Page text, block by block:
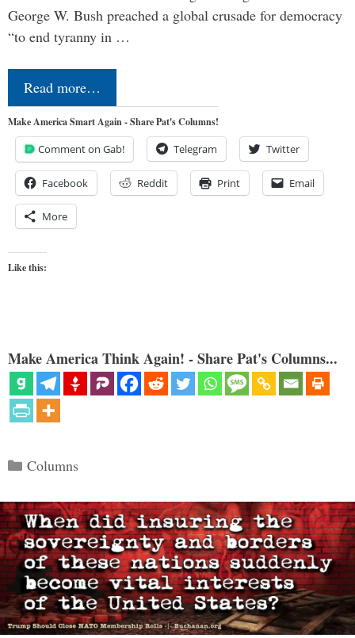
George W. Bush preached a global crusade for democracy
“to end tyranny in …
Read more…
Make America Smart Again - Share Pat's Columns!
Comment on Gab! Telegram Twitter
Facebook Reddit Print Email
More
Like this:
Make America Think Again! - Share Pat's Columns...
Categories
Columns